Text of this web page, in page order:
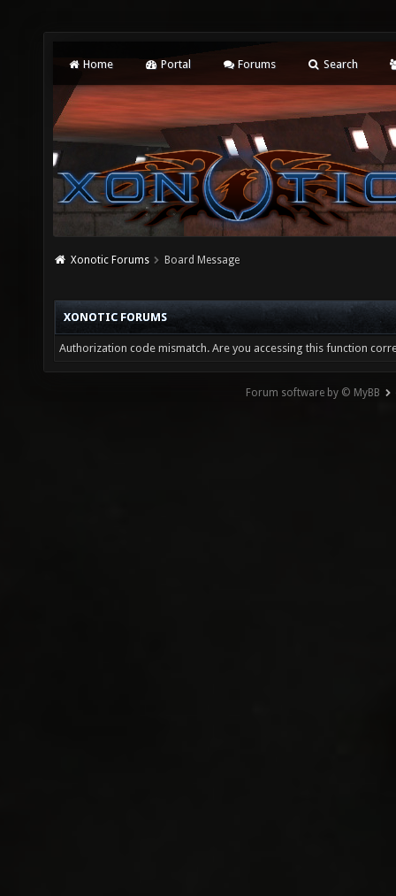
Home Portal Forums Search
Xonotic Forums Board Message
XONOTIC FORUMS
Authorization code mismatch. Are you accessing this function
Forum software by © MyBB